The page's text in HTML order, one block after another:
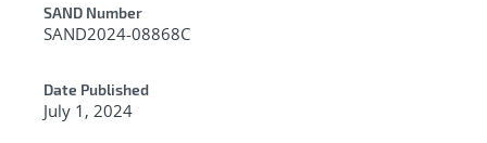
Additional Metadata
SAND Number
SAND2024-08868C
Date Published
July 1, 2024